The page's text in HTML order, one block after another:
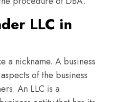
LLC in
a nickname. A business
of the business
An LLC is a